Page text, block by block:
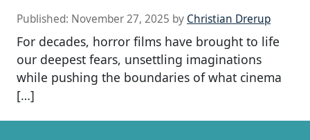
Published: November 27, 2025 by Christian Drerup
For decades, horror films have brought to life
our deepest fears, unsettling imaginations
while pushing the boundaries of what cinema
[…]